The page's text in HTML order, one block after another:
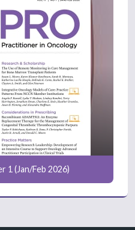
1 (Jan/Feb 2026)